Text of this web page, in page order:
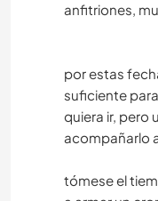
anfitriones,
por estas
suficiente
quiera ir, pero
acompañarlo
tómese el